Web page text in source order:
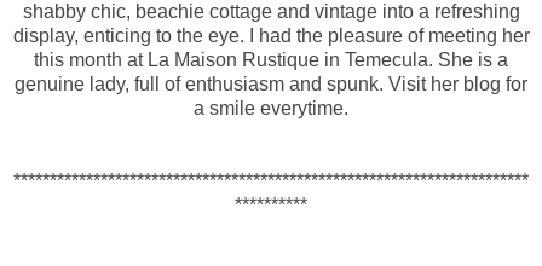
shabby chic, beachie cottage and vintage into a refreshing
display, enticing to the eye. I had the pleasure of meeting her
this month at La Maison Rustique in Temecula. She is a
genuine lady, full of enthusiasm and spunk. Visit her blog for
a smile everytime.
***********************************************************************
**********